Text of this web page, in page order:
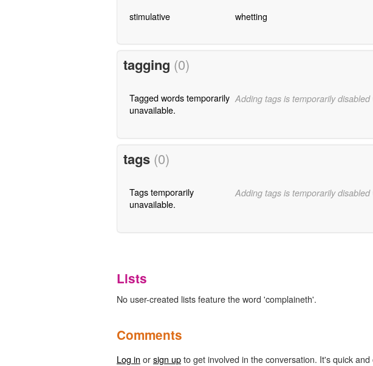
stimulative whetting
tagging (0)
Tagged words temporarily
unavailable.
Adding tags is temporarily
tags (0)
Tags temporarily
unavailable.
Adding tags is temporarily
Lists
No user-created lists feature the word 'complaineth'.
Comments
Log in orsign upto get involved in the conversation. It's quick and